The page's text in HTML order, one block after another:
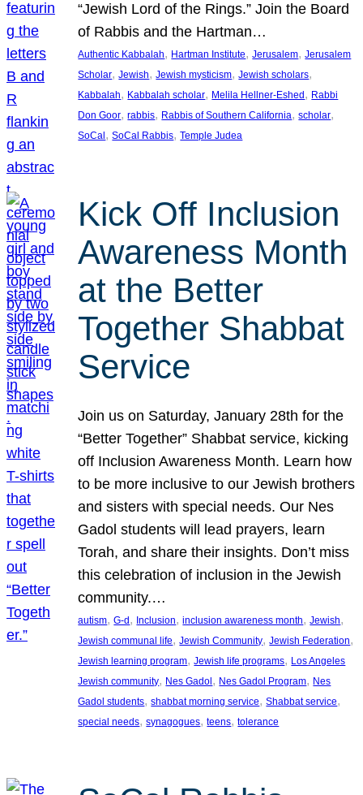
“Jewish Lord of the Rings.” Join the Board
of Rabbis and the Hartman…
Authentic Kabbalah, Hartman Institute, Jerusalem, Jerusalem
Scholar, Jewish, Jewish mysticism, Jewish scholars
Kabbalah, Kabbalah scholar, Melila Hellner-Eshed, Rabbi
Don Goor, rabbis, Rabbis of Southern California, scholar
SoCal, SoCal Rabbis, Temple Judea
Kick Off Inclusion
Awareness Month
at the Better
Together Shabbat
Service
Join us on Saturday, January 28th for the
“Better Together” Shabbat service, kicking
off Inclusion Awareness Month. Learn how
to be more inclusive to our Jewish brothers
and sisters with special needs. Our Nes
Gadol students will lead prayers, learn
Torah, and share their insights. Don’t miss
this celebration of inclusion in the Jewish
community.…
autism, G-d, Inclusion, inclusion awareness month, Jewish
Jewish communal life, Jewish Community, Jewish Federation
Jewish learning program, Jewish life programs, Los Angeles
Jewish community, Nes Gadol, Nes Gadol Program, Nes
Gadol students, shabbat morning service, Shabbat service
special needs, synagogues, teens, tolerance